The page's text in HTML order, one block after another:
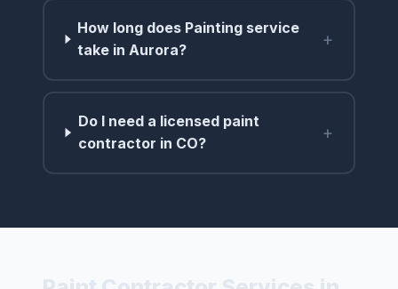
How long does Painting service
take in Aurora?
+
Do I need a licensed paint
contractor in CO?
+